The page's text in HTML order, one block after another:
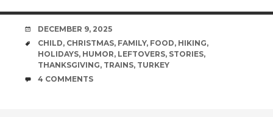
DATE
DECEMBER 9, 2025
TAGS
CHILD, CHRISTMAS, FAMILY, FOOD, HIKING,
HOLIDAYS, HUMOR, LEFTOVERS, STORIES,
THANKSGIVING, TRAINS, TURKEY
COMMENTS
4 COMMENTS